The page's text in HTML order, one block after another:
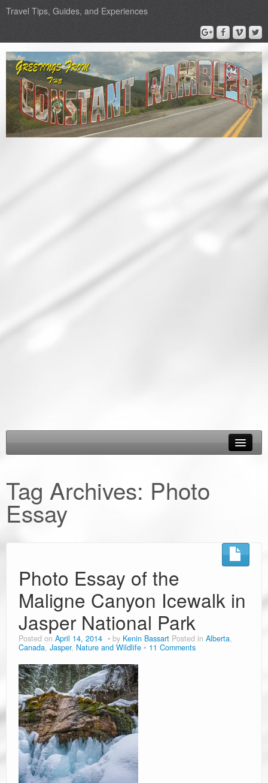
Travel Tips, Guides, and Experiences
Epic Road Trips
Road Trip & Travel Gear
Ramblin’ Guides
Pet Travel
Travel Tips
Resources
Advertising & PR
Contact Us
Travel E-Books & Tools
Tag Archives: Photo
Essay
Photo Essay of the
Maligne Canyon Icewalk in
Jasper National Park
Posted on April 14, 2014 by Kenin Bassart Posted in Alberta,
Canada, Jasper, Nature and Wildlife 11 Comments